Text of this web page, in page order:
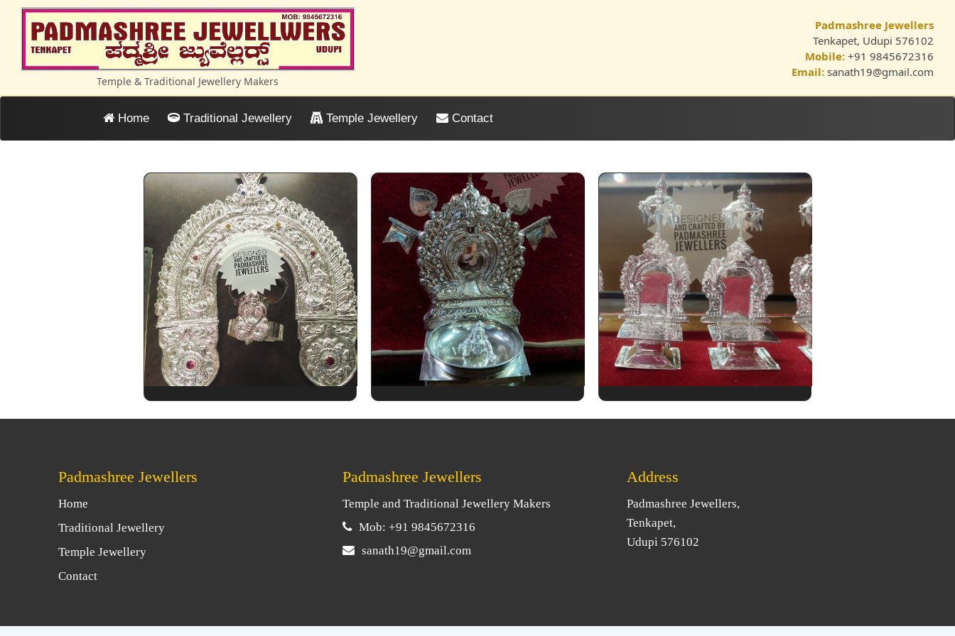
Temple & Traditional Jewellery Makers
Padmashree Jewellers
Tenkapet, Udupi 576102
Mobile: +91 9845672316
Email: sanath19@gmail.com
Home Traditional Jewellery Temple Jewellery Contact
Padmashree Jewellers
Home
Traditional Jewellery
Temple Jewellery
Contact
Padmashree Jewellers
Temple and Traditional Jewellery Makers
Mob: +91 9845672316
sanath19@gmail.com
Address
Padmashree Jewellers,
Tenkapet,
Udupi 576102